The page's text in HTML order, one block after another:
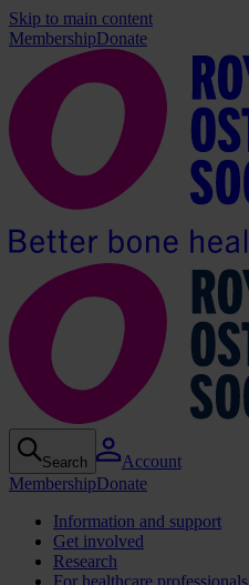
Skip to main content
MembershipDonate
Search
Account
MembershipDonate
Information and support
Get involved
Research